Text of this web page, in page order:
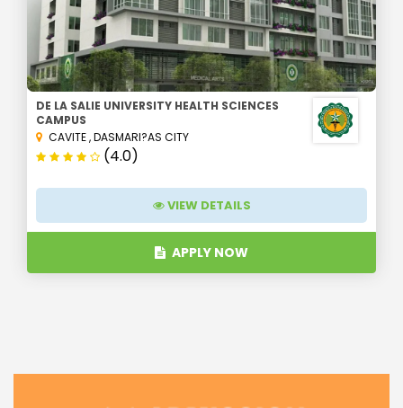
DE LA SALIE UNIVERSITY HEALTH SCIENCES
CAMPUS
CAVITE,DASMARI?AS CITY
(4.0)
VIEW DETAILS
APPLY NOW